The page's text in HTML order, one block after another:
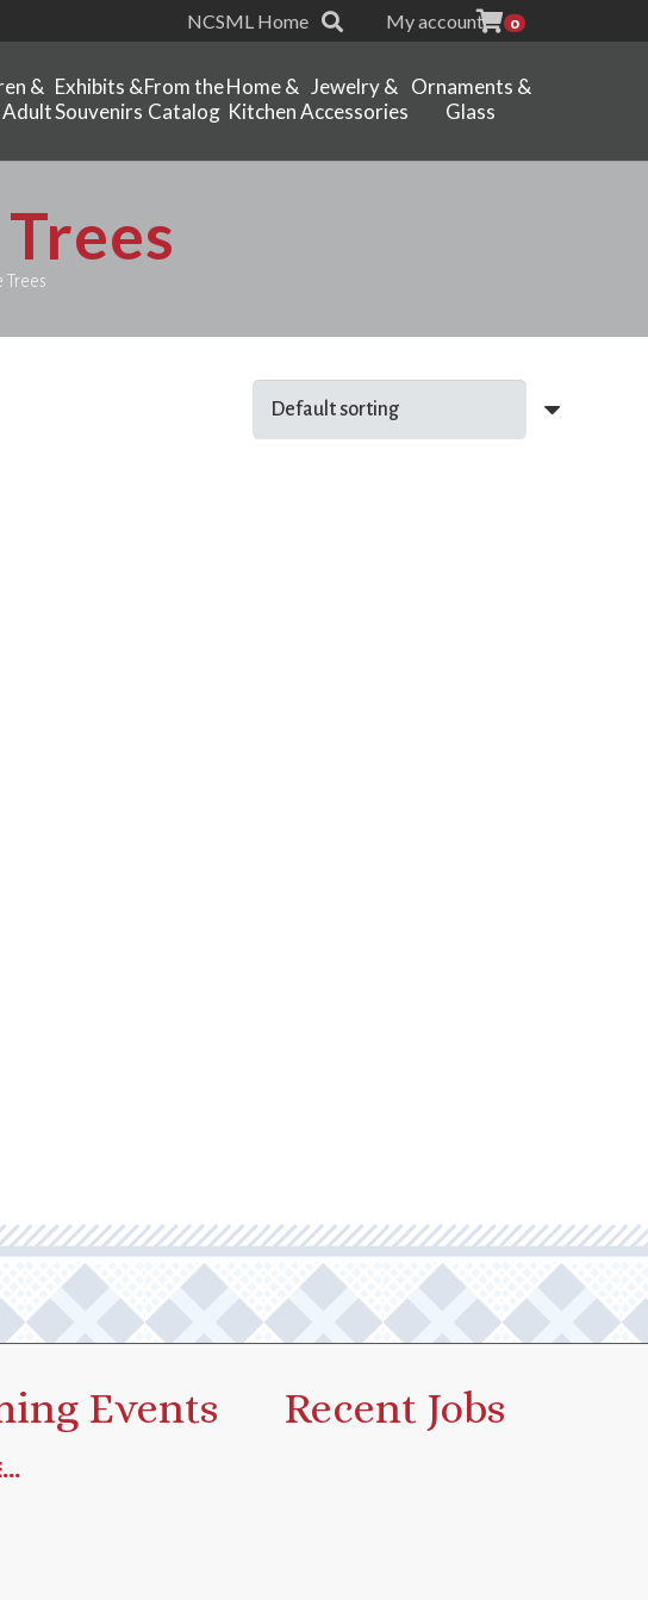
NCSML Home My account 0
&
Adult
Exhibits &
Souvenirs
From the
Catalog
Home &
Kitchen
Jewelry &
Accessories
Ornaments &
Glass
Trees
Events Recent Jobs